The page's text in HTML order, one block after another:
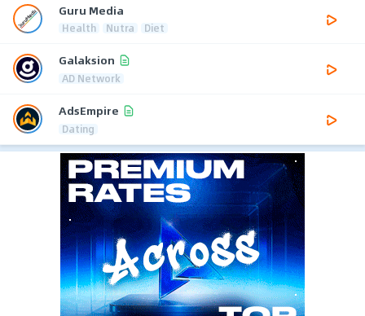
Guru Media
Health Nutra Diet
Galaksion
AD Network
AdsEmpire
Dating